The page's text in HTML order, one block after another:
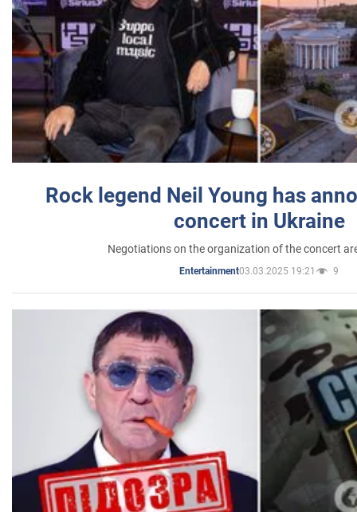
Rock legend Neil Young has
concert in Ukraine
Negotiations on the organization of the concert
Entertainment03.03.2025 19:21 9